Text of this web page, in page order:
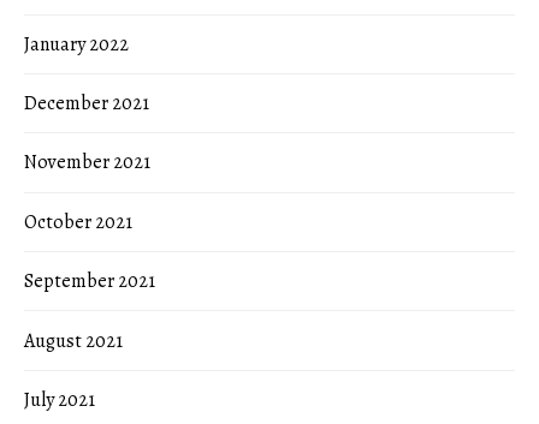
January 2022
December 2021
November 2021
October 2021
September 2021
August 2021
July 2021